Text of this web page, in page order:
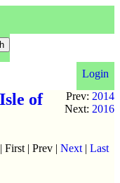
Login
Prev: 2014
Next: 2016
of
First | Prev | Next | Last